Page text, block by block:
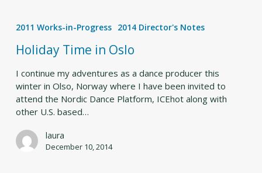
in
Oslo
2011 Works-in-Progress 2014 Director's Notes
Holiday Time in Oslo
I continue my adventures as a dance producer this
winter in Olso, Norway where I have been invited to
attend the Nordic Dance Platform, ICEhot along with
other U.S. based…
laura
December 10, 2014